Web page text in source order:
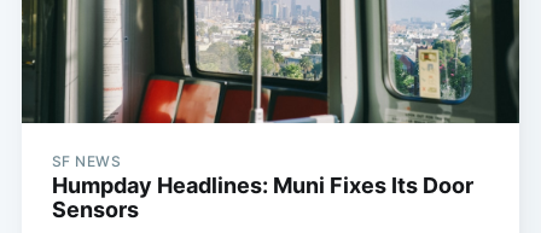
SF NEWS
Humpday Headlines: Muni Fixes Its Door
Sensors